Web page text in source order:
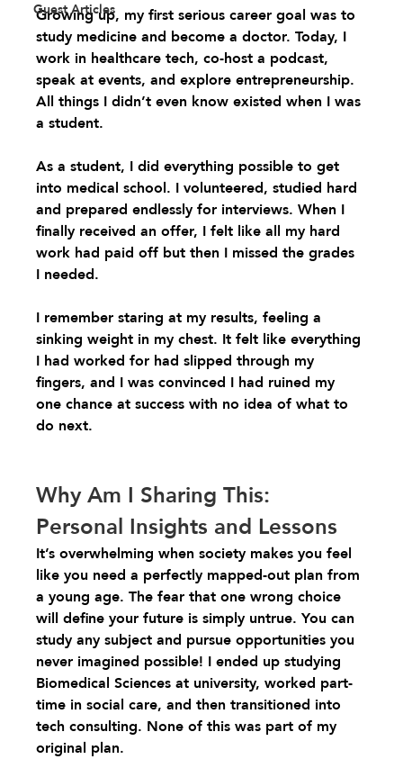
Guest Articles
Growing up, my first serious career goal was to
study medicine and become a doctor. Today, I
work in healthcare tech, co-host a podcast,
speak at events, and explore entrepreneurship.
All things I didn’t even know existed when I was
a student.
As a student, I did everything possible to get
into medical school. I volunteered, studied hard
and prepared endlessly for interviews. When I
finally received an offer, I felt like all my hard
work had paid off but then I missed the grades
I needed.
I remember staring at my results, feeling a
sinking weight in my chest. It felt like everything
I had worked for had slipped through my
fingers, and I was convinced I had ruined my
one chance at success with no idea of what to
do next.
Why Am I Sharing This:
Personal Insights and Lessons
It’s overwhelming when society makes you feel
like you need a perfectly mapped-out plan from
a young age. The fear that one wrong choice
will define your future is simply untrue. You can
study any subject and pursue opportunities you
never imagined possible! I ended up studying
Biomedical Sciences at university, worked part-
time in social care, and then transitioned into
tech consulting. None of this was part of my
original plan.